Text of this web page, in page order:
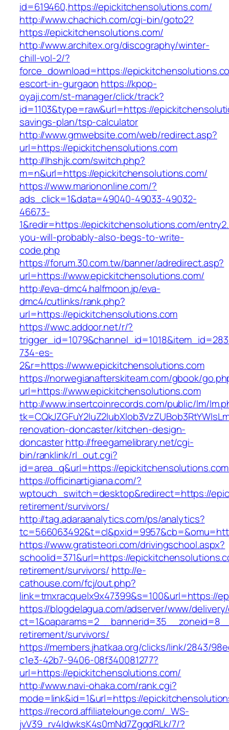
id=619460,https://epickitchensolutions.com/
http://www.chachich.com/cgi-bin/goto2?
https://epickitchensolutions.com/
http://www.architex.org/discography/winter-
chill-vol-2/?
force_download=https://
escort-in-gurgaon https://kpop-
oyaji.com/st-manager/click/track?
id=1103&type=raw&url=https://
savings-plan/tsp-calculator
http://www.gmwebsite.com/web/redirect.asp?
url=https://epickitchensolutions.com
http://lhshjk.com/switch.php?
m=n&url=https://epickitchensolutions.com/
https://www.mariononline.com/?
ads_click=1&data=49040-49033-49032-
46673-
1&redir=https://epickitchensolutions.com/
you-will-probably-also-begs-to-write-
code.php
https://forum.30.com.tw/banner/adredirect.asp?
url=https://www.epickitchensolutions.com/
http://eva-dmc4.halfmoon.jp/eva-
dmc4/cutlinks/rank.php?
url=https://epickitchensolutions.com
https://wwc.addoor.net/r/?
734-es-
2&r=https://www.epickitchensolutions.com
https://norwegianafterskiteam.com/gbook/
url=https://www.epickitchensolutions.com
http://www.insertcoinrecords.com/public/lm/
renovation-doncaster/kitchen-design-
doncasterhttp://freegamelibrary.net/cgi-
bin/ranklink/rl_out.cgi?
id=area_q&url=https://
https://officinartigiana.com/?
wptouch_switch=desktop&redirect=https://
retirement/survivors/
http://tag.adaraanalytics.com/ps/analytics?
https://www.gratisteori.com/drivingschool.aspx?
schoolid=371&url=https://
retirement/survivors/ http://e-
cathouse.com/fcj/out.php?
link=tmxracquelx9x47399&s=100&url=https://
https://blogdelagua.com/adserver/www/
retirement/survivors/
https://members.jhatkaa.org/clicks/link/2843/
c1e3-42b7-9406-08f340081277?
url=https://epickitchensolutions.com/
http://www.navi-ohaka.com/rank.cgi?
mode=link&id=1&url=https://
https://record.affiliatelounge.com/_WS-
jvV39_rv4IdwksK4s0mNd7ZgqdRLk/7/?